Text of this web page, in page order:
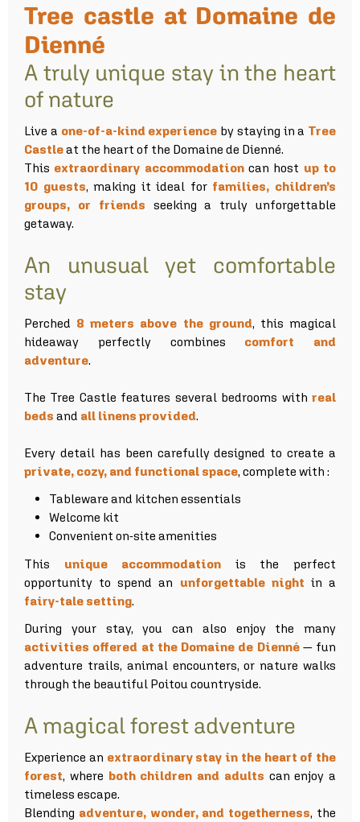
Tree castle at Domaine de
Dienné
A truly unique stay in the heart
of nature
Live a one-of-a-kind experience by staying in a Tree
Castleat the heart of the Domaine de Dienné.
This extraordinary accommodationcan host up to
10 guests, making it ideal for families, children’s
groups, or friends seeking a truly unforgettable
getaway.
An unusual yet comfortable
stay
Perched 8 meters above the ground , this magical
hideaway perfectly combines comfort and
adventure
The Tree Castle features several bedrooms with real
beds and all linens provided
Every detail has been carefully designed to create a
private, cozy, and functional space , complete with :
Tableware and kitchen essentials
Welcome kit
Convenient on-site amenities
This unique accommodation is the perfect
opportunity to spend an unforgettable night in a
fairy-tale setting.
During your stay, you can also enjoy the many
activities offered at the Domaine de Dienné— fun
adventure trails, animal encounters, or nature walks
through the beautiful Poitou countryside.
A magical forest adventure
Experience an extraordinary stay in the heart of the
forest, where both children and adults can enjoy a
timeless escape.
Blending adventure, wonder, and togetherness, the